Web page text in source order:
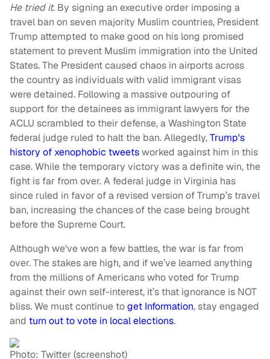
He tried it. By signing an executive order imposing a
travel ban on seven majority Muslim countries, President
Trump attempted to make good on his long promised
statement to prevent Muslim immigration into the United
States. The President caused chaos in airports across
the country as individuals with valid immigrant visas
were detained. Following a massive outpouring of
support for the detainees as immigrant lawyers for the
ACLU scrambled to their defense, a Washington State
federal judge ruled to halt the ban. Allegedly,Trump's
history of xenophobic tweetsworked against him in this
case. While the temporary victory was a definite win, the
fight is far from over. A federal judge in Virginia has
since ruled in favor of a revised version of Trump’s travel
ban, increasing the chances of the case being brought
before the Supreme Court.
Although we've won a few battles, the war is far from
over. The stakes are high, and if we’ve learned anything
from the millions of Americans who voted for Trump
against their own self-interest, it’s that ignorance is NOT
bliss. We must continue toget Information, stay engaged
and turn out to vote in local elections.
Photo: Twitter (screenshot)